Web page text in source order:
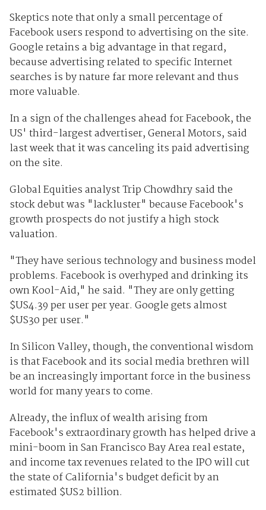
Skeptics note that only a small percentage of
Facebook users respond to advertising on the site.
Google retains a big advantage in that regard,
because advertising related to specific Internet
searches is by nature far more relevant and thus
more valuable.
In a sign of the challenges ahead for Facebook, the
US' third-largest advertiser, General Motors, said
last week that it was canceling its paid advertising
on the site.
Global Equities analyst Trip Chowdhry said the
stock debut was "lackluster" because Facebook's
growth prospects do not justify a high stock
valuation.
"They have serious technology and business model
problems. Facebook is overhyped and drinking its
own Kool-Aid," he said. "They are only getting
$US4.39 per user per year. Google gets almost
$US30 per user."
In Silicon Valley, though, the conventional wisdom
is that Facebook and its social media brethren will
be an increasingly important force in the business
world for many years to come.
Already, the influx of wealth arising from
Facebook's extraordinary growth has helped drive a
mini-boom in San Francisco Bay Area real estate,
and income tax revenues related to the IPO will cut
the state of California's budget deficit by an
estimated $US2 billion.